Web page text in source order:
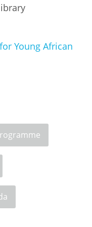
Young African